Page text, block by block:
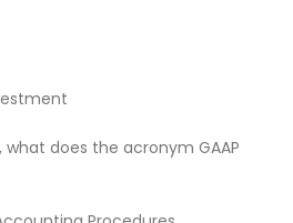
does the acronym GAAP